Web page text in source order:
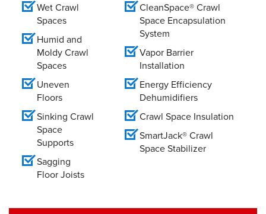
Wet Crawl
Spaces
Humid and
Moldy Crawl
Spaces
Uneven
Floors
Sinking Crawl
Space
Supports
Sagging
Floor Joists
CleanSpace® Crawl
Space Encapsulation
System
Vapor Barrier
Installation
Energy Efficiency
Dehumidifiers
Crawl Space Insulation
SmartJack® Crawl
Space Stabilizer